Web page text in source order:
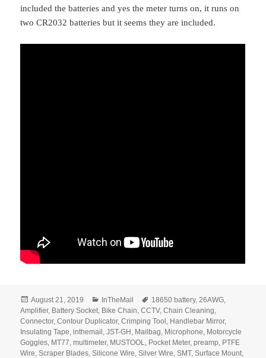
included the batteries and yes the meter turns on, it runs on
two CR2032 batteries but it seems they are included.
Posted
on
August 21, 2019 Categories
InTheMail Tags
18650 battery,26AWG,
Amplifier, Battery Socket, Bike Chain,CCTV,Chain Cleaning,
Connector,Contour Duplicator,Crimping Tool , Handlebar Mirror,
Insulating Tape,inthemail ,JST-GH , Mailbag, Microphone, Motorcycle
Goggles, MT77,multimeter, MUSTOOL, Pocket Meter,preamp, PTFE
Wire,Scraper Blades,Silicone Wire,Silver Wire,SMT,Surface Mount,